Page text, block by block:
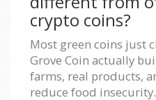
crypto coins?
Most green coins just
Grove Coin actually
farms, real products,
reduce food